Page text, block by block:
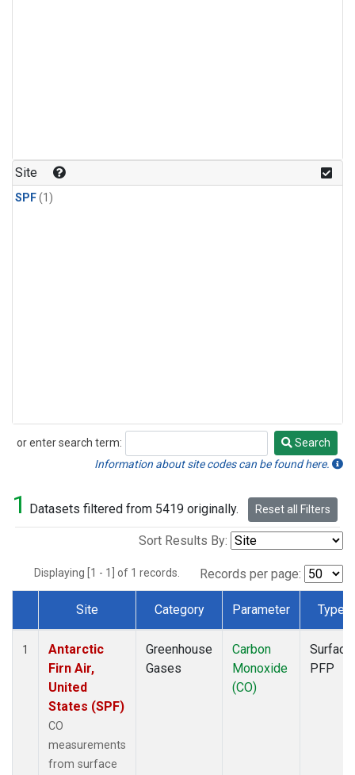
Site
SPF(1)
or enter search term:
Search
Search
Information about site codes can be found here.
1 Datasets filtered from 5419 originally. Reset all Filters
Sort Results By:
Displaying [1 - 1] of 1 records. Records per page:
Dataset Number
Site Category Parameter Type
1
Antarctic
Firn Air,
United
States (SPF)
CO
measurements
from surface
Greenhouse
Gases
Carbon
Monoxide
(CO)
Surface
PFP